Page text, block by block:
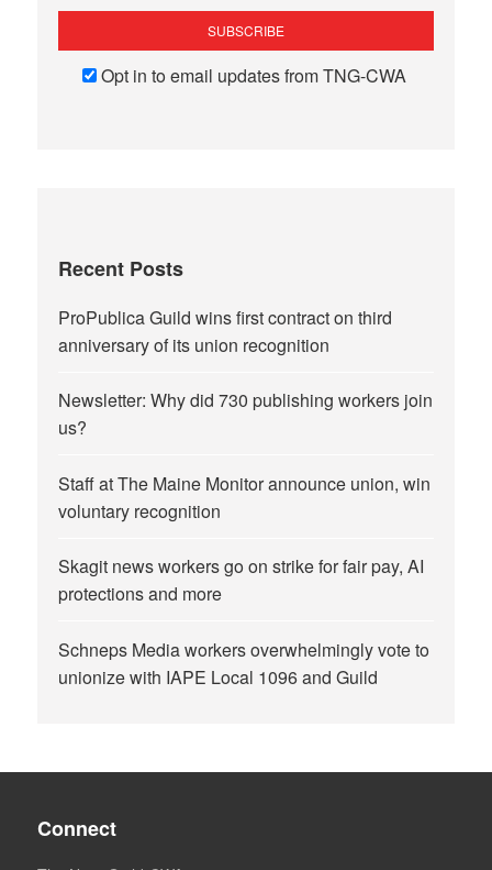
Opt in to email updates from TNG-CWA
Recent Posts
ProPublica Guild wins first contract on third
anniversary of its union recognition
Newsletter: Why did 730 publishing workers join
us?
Staff at The Maine Monitor announce union, win
voluntary recognition
Skagit news workers go on strike for fair pay, AI
protections and more
Schneps Media workers overwhelmingly vote to
unionize with IAPE Local 1096 and Guild
Connect